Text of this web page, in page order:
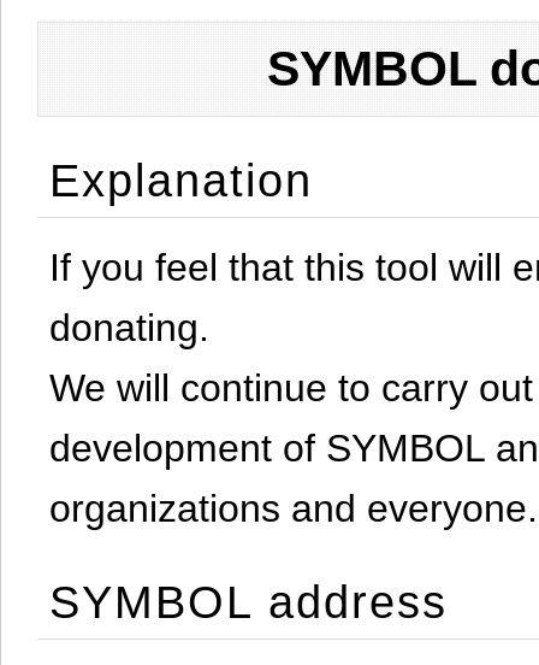
SYMBOL
Explanation
If you feel that this tool will
donating.
We will continue to carry
development of SYMBOL
organizations and everyone.
SYMBOL address